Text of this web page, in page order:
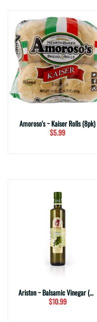
Amoroso's ~ Kaiser Rolls (8pk)
$5.99
Ariston ~ Balsamic Vinegar (White)
$10.99